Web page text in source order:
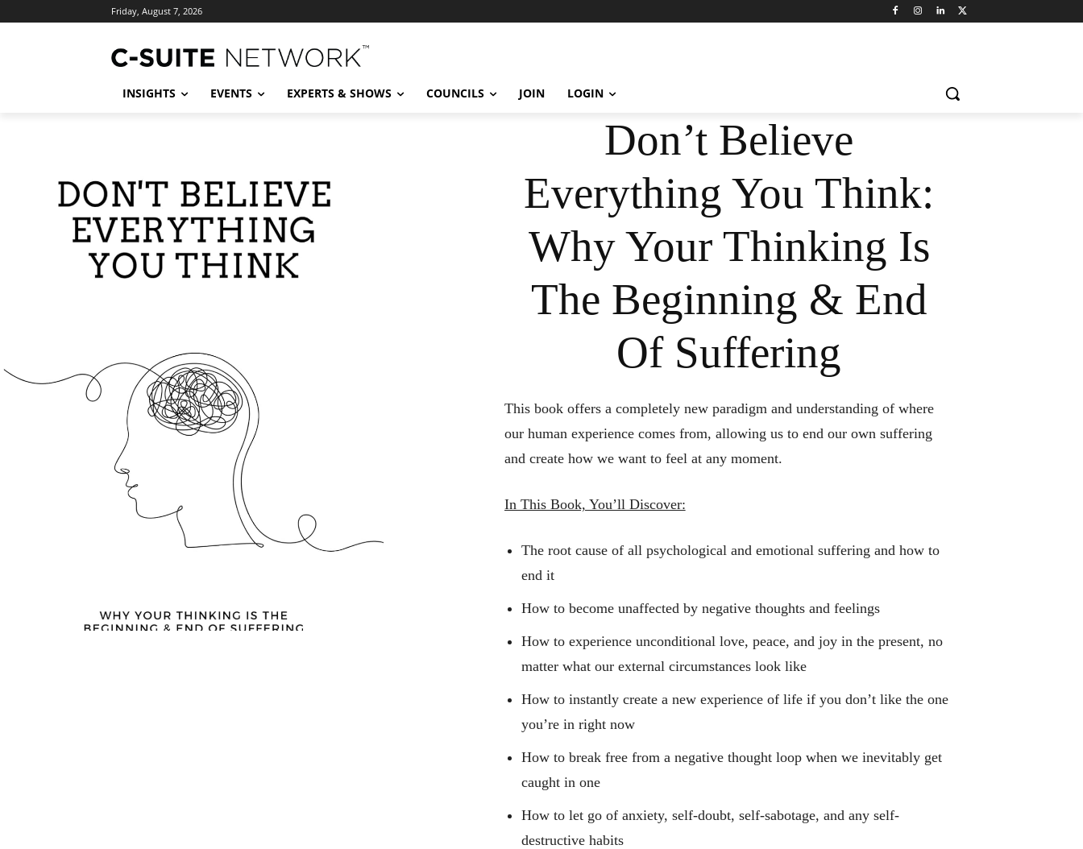
Friday, August 7, 2026
INSIGHTS EVENTS EXPERTS & SHOWS COUNCILS JOIN LOGIN
Don’t Believe
Everything You Think:
Why Your Thinking Is
The Beginning & End
Of Suffering
This book offers a completely new paradigm and understanding of where
our human experience comes from, allowing us to end our own suffering
and create how we want to feel at any moment.
In This Book, You’ll Discover:
The root cause of all psychological and emotional suffering and how to
end it
How to become unaffected by negative thoughts and feelings
How to experience unconditional love, peace, and joy in the present, no
matter what our external circumstances look like
How to instantly create a new experience of life if you don’t like the one
you’re in right now
How to break free from a negative thought loop when we inevitably get
caught in one
How to let go of anxiety, self-doubt, self-sabotage, and any self-
destructive habits